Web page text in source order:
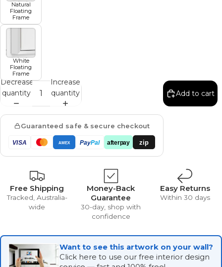
Natural
Floating
Frame
White
Floating
Frame
Decrease
quantity
Increase
quantity
Add to cart
Guaranteed safe & secure checkout
VISA AMEX PayPal afterpay zip
Free Shipping
Tracked, Australia-
wide
Money-Back
Guarantee
30-day, shop with
confidence
Easy Returns
Within 30 days
Want to see this artwork on your wall?
Click here to use our free interior design